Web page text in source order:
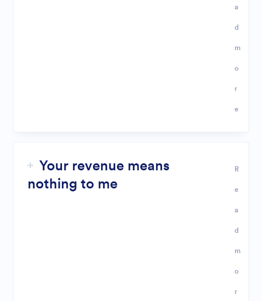
a
d
m
o
r
e
Your revenue means
nothing to me
R
e
a
d
m
o
r